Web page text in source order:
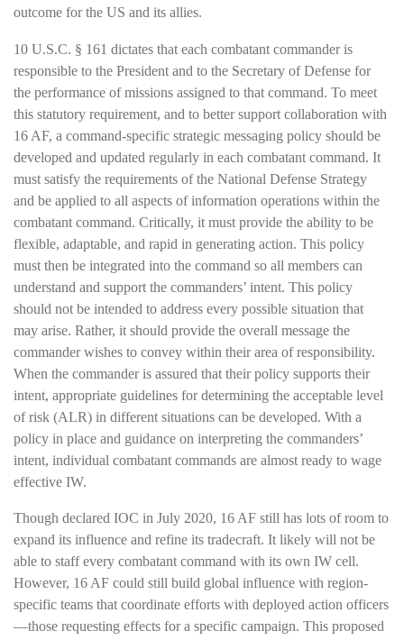
outcome for the US and its allies.
10 U.S.C. § 161 dictates that each combatant commander is
responsible to the President and to the Secretary of Defense for
the performance of missions assigned to that command. To meet
this statutory requirement, and to better support collaboration with
16 AF, a command-specific strategic messaging policy should be
developed and updated regularly in each combatant command. It
must satisfy the requirements of the National Defense Strategy
and be applied to all aspects of information operations within the
combatant command. Critically, it must provide the ability to be
flexible, adaptable, and rapid in generating action. This policy
must then be integrated into the command so all members can
understand and support the commanders’ intent. This policy
should not be intended to address every possible situation that
may arise. Rather, it should provide the overall message the
commander wishes to convey within their area of responsibility.
When the commander is assured that their policy supports their
intent, appropriate guidelines for determining the acceptable level
of risk (ALR) in different situations can be developed. With a
policy in place and guidance on interpreting the commanders’
intent, individual combatant commands are almost ready to wage
effective IW.
Though declared IOC in July 2020, 16 AF still has lots of room to
expand its influence and refine its tradecraft. It likely will not be
able to staff every combatant command with its own IW cell.
However, 16 AF could still build global influence with region-
specific teams that coordinate efforts with deployed action officers
—those requesting effects for a specific campaign. This proposed